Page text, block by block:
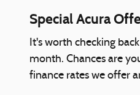
Special Acura
It's worth checking
month. Chances are
finance rates we offer